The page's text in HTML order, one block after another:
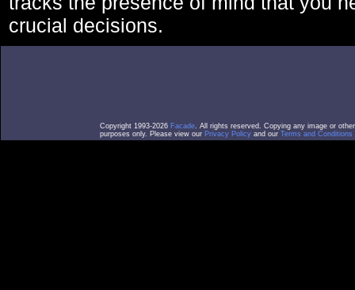
crucial decisions.
Copyright 1993-2026 Facade. All rights reserved. Copying any image or
purposes only. Please view our Privacy Policy and our Terms and Conditions